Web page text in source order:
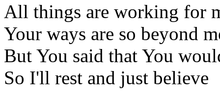
All things are working for
Your ways are so beyond
But You said that You
So I'll rest and just believe